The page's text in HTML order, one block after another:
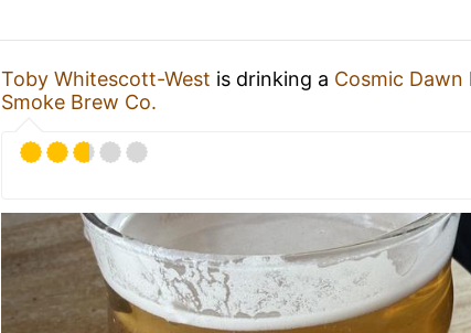
Toby Whitescott-West is drinking a Cosmic Dawn
Smoke Brew Co.